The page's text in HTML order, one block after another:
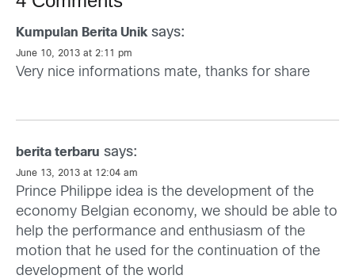
Kumpulan Berita Unik says:
June 10, 2013 at 2:11 pm
Very nice informations mate, thanks for share
berita terbaru says:
June 13, 2013 at 12:04 am
Prince Philippe idea is the development of the
economy Belgian economy, we should be able to
help the performance and enthusiasm of the
motion that he used for the continuation of the
development of the world